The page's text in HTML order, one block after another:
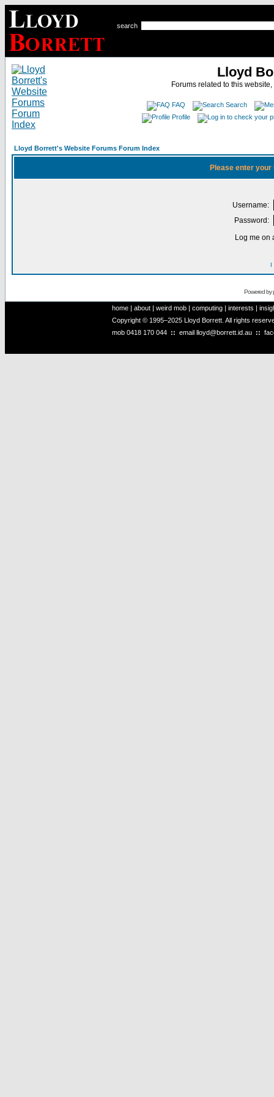
search
Lloyd
Forums related to this
FAQ
Search
Profile
Lloyd Borrett's Website Forums Forum Index
Please enter
Username:
Password:
Log me on
I
Powered by
home | about | weird mob | computing | interests |
Copyright © 1995–2025 Lloyd Borrett. All rights
mob 0418 170 044 :: email lloyd@borrett.id.au ::